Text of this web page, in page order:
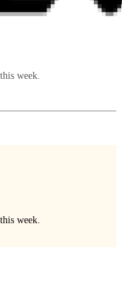
week.
week.